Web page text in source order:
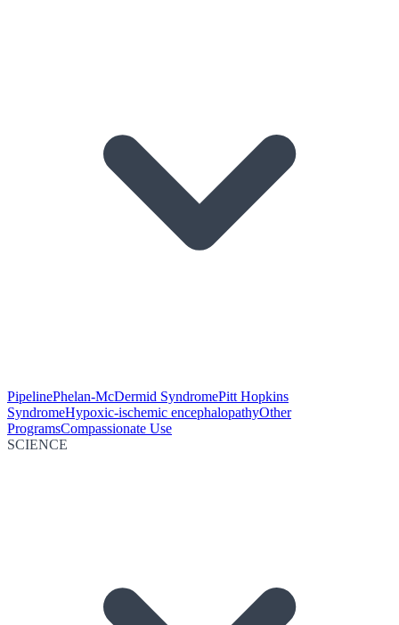
PipelinePhelan-McDermid SyndromePitt Hopkins
SyndromeHypoxic-ischemic encephalopathyOther
ProgramsCompassionate Use
SCIENCE